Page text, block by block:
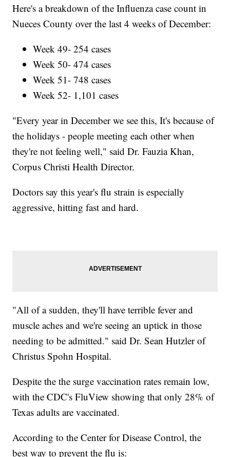
Here's a breakdown of the Influenza case count in
Nueces County over the last 4 weeks of December:
Week 49- 254 cases
Week 50- 474 cases
Week 51- 748 cases
Week 52- 1,101 cases
"Every year in December we see this, It's because of
the holidays - people meeting each other when
they're not feeling well," said Dr. Fauzia Khan,
Corpus Christi Health Director.
Doctors say this year's flu strain is especially
aggressive, hitting fast and hard.
"All of a sudden, they'll have terrible fever and
muscle aches and we're seeing an uptick in those
needing to be admitted." said Dr. Sean Hutzler of
Christus Spohn Hospital.
Despite the the surge vaccination rates remain low,
with the CDC's FluView showing that only 28% of
Texas adults are vaccinated.
According to the Center for Disease Control, the
best way to prevent the flu is: